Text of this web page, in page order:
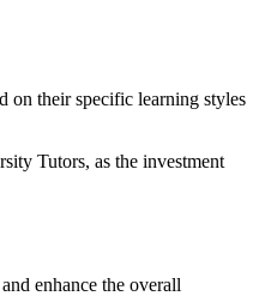
on their specific learning styles
Tutors, as the investment
enhance the overall